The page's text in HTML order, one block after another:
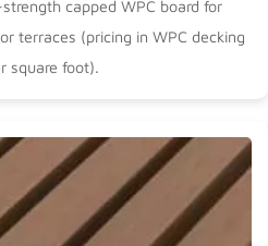
capped WPC board for
terraces (pricing in WPC decking
square foot).